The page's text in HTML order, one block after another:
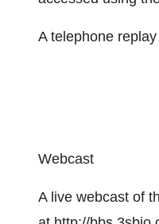
A telephone
Webcast
A live webcast of